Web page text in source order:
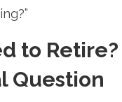
to Retire?
Question